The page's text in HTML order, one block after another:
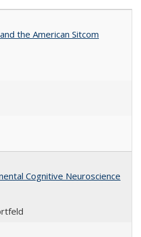
the American Sitcom
Cognitive Neuroscience